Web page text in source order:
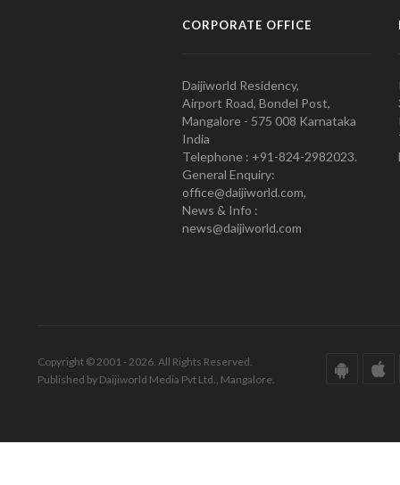
CORPORATE OFFICE
Daijiworld Residency,
Airport Road, Bondel Post,
Mangalore - 575 008 Karnataka
India
Telephone : +91-824-2982023.
General Enquiry:
office@daijiworld.com,
News & Info :
news@daijiworld.com
Copyright © 2001 - 2026. All Rights Reserved.
Published by Daijiworld Media Pvt Ltd., Mangalore.